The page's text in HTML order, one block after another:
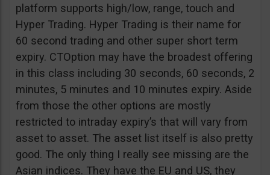
platform supports high/low, range, touch and
Hyper Trading. Hyper Trading is their name for
60 second trading and other super short term
expiry. CTOption may have the broadest offering
in this class including 30 seconds, 60 seconds, 2
minutes, 5 minutes and 10 minutes expiry. Aside
from those the other options are mostly
restricted to intraday expiry’s that will vary from
asset to asset. The asset list itself is also pretty
good. The only thing I really see missing are the
Asian indices. They have the EU and US, they